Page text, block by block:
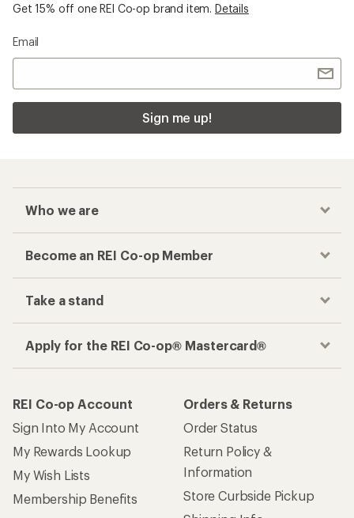
Get 15% off one REI Co-op brand item. Details
Email
Sign me up!
Who we are
Become an REI Co-op Member
Take a stand
Apply for the REI Co-op® Mastercard®
REI Co-op Account
Sign Into My Account
My Rewards Lookup
My Wish Lists
Membership Benefits
Orders & Returns
Order Status
Return Policy &
Information
Store Curbside Pickup